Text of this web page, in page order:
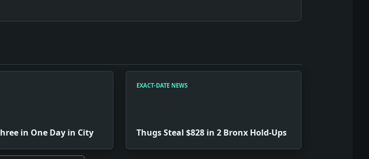
in One Day in City
EXACT-DATE NEWS
Thugs Steal $828 in 2 Bronx Hold-Ups